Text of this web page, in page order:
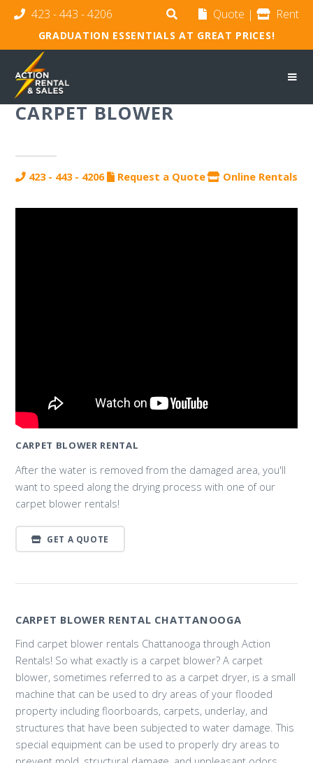
423 - 443 - 4206 Quote | Rent
GRADUATION ESSENTIALS AT GREAT PRICES!
CARPET BLOWER
423 - 443 - 4206 Request a Quote Online Rentals
CARPET BLOWER RENTAL
After the water is removed from the damaged area, you'll
want to speed along the drying process with one of our
carpet blower rentals!
GET A QUOTE
CARPET BLOWER RENTAL CHATTANOOGA
Find carpet blower rentals Chattanooga through Action
Rentals! So what exactly is a carpet blower? A carpet
blower, sometimes referred to as a carpet dryer, is a small
machine that can be used to dry areas of your flooded
property including floorboards, carpets, underlay, and
structures that have been subjected to water damage. This
special equipment can be used to properly dry areas to